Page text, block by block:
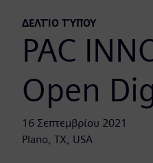
ΔΕΛΤΊΟ ΤΎΠΟΥ
PAC
Open
16 Σεπτεμβρίου 2021
Plano, TX, USA